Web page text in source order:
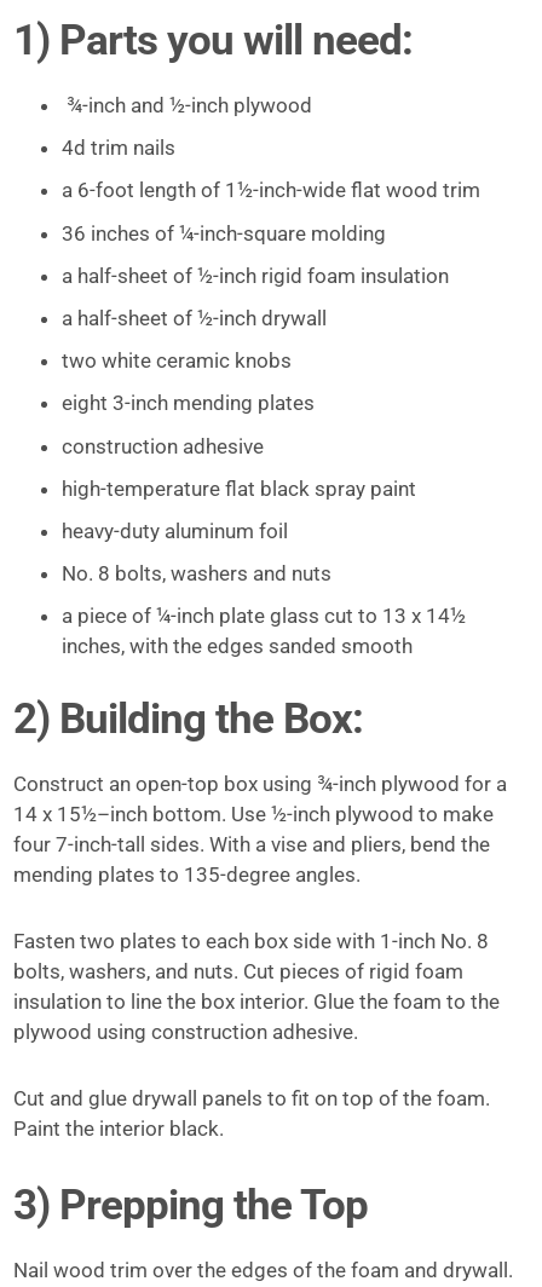
1) Parts you will need:
¾-inch and ½-inch plywood
4d trim nails
a 6-foot length of 1½-inch-wide flat wood trim
36 inches of ¼-inch-square molding
a half-sheet of ½-inch rigid foam insulation
a half-sheet of ½-inch drywall
two white ceramic knobs
eight 3-inch mending plates
construction adhesive
high-­temperature flat black spray paint
heavy-duty aluminum foil
No. 8 bolts, washers and nuts
a piece of ¼-inch plate glass cut to 13 x 14½
inches, with the edges sanded smooth
2) Building the Box:
Construct an open-top box using ¾-inch plywood for a
14 x 15½–inch bottom. Use ½-inch plywood to make
four 7-inch-tall sides. With a vise and pliers, bend the
mending plates to 135-degree angles.
Fasten two plates to each box side with 1-inch No. 8
bolts, washers, and nuts. Cut pieces of rigid foam
insulation to line the box interior. Glue the foam to the
plywood using construction adhesive.
Cut and glue drywall panels to fit on top of the foam.
Paint the interior black.
3) Prepping the Top
Nail wood trim over the edges of the foam and drywall.